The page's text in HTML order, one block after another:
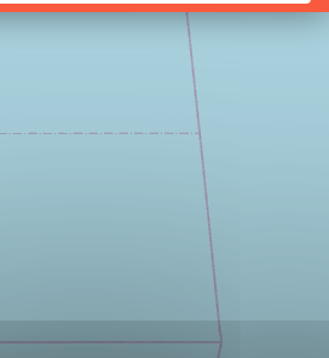
Leaflet |©OpenStreetMapcontributors